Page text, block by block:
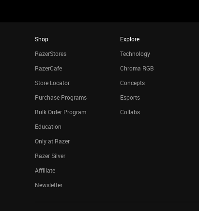
Shop
RazerStores
RazerCafe
Store Locator
Purchase Programs
Bulk Order Program
Education
Only at Razer
Razer Silver
Affiliate
Newsletter
Explore
Technology
Chroma RGB
Concepts
Esports
Collabs